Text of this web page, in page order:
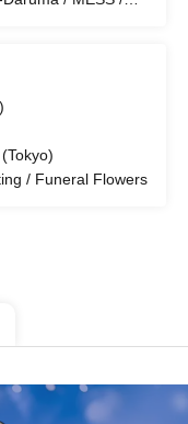
/ Funeral Flowers